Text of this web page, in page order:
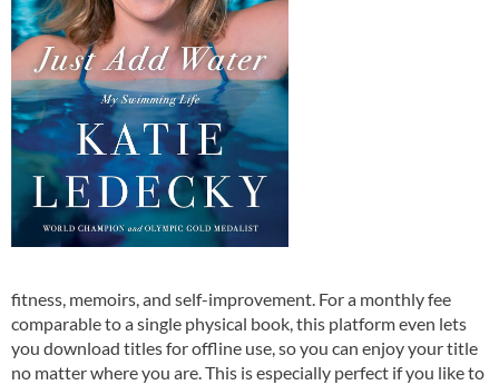
fitness, memoirs, and self-improvement. For a monthly fee
comparable to a single physical book, this platform even lets
you download titles for offline use, so you can enjoy your title
no matter where you are. This is especially perfect if you like to